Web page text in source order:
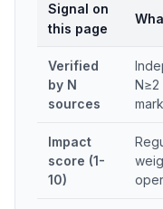
Signal on
this page
Verified
by N
sources
N≥2
Impact
score (1-
10)